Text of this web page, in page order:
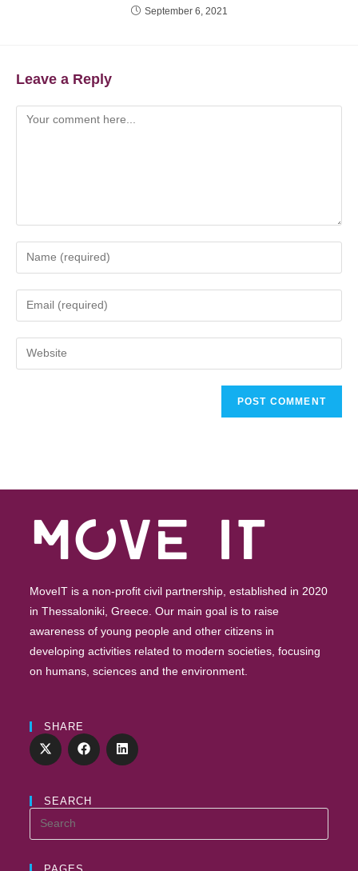
September 6, 2021
Leave a Reply
MoveIT is a non-profit civil partnership, established in 2020
in Thessaloniki, Greece. Our main goal is to raise
awareness of young people and other citizens in
developing activities related to modern societies, focusing
on humans, sciences and the environment.
SHARE
SEARCH